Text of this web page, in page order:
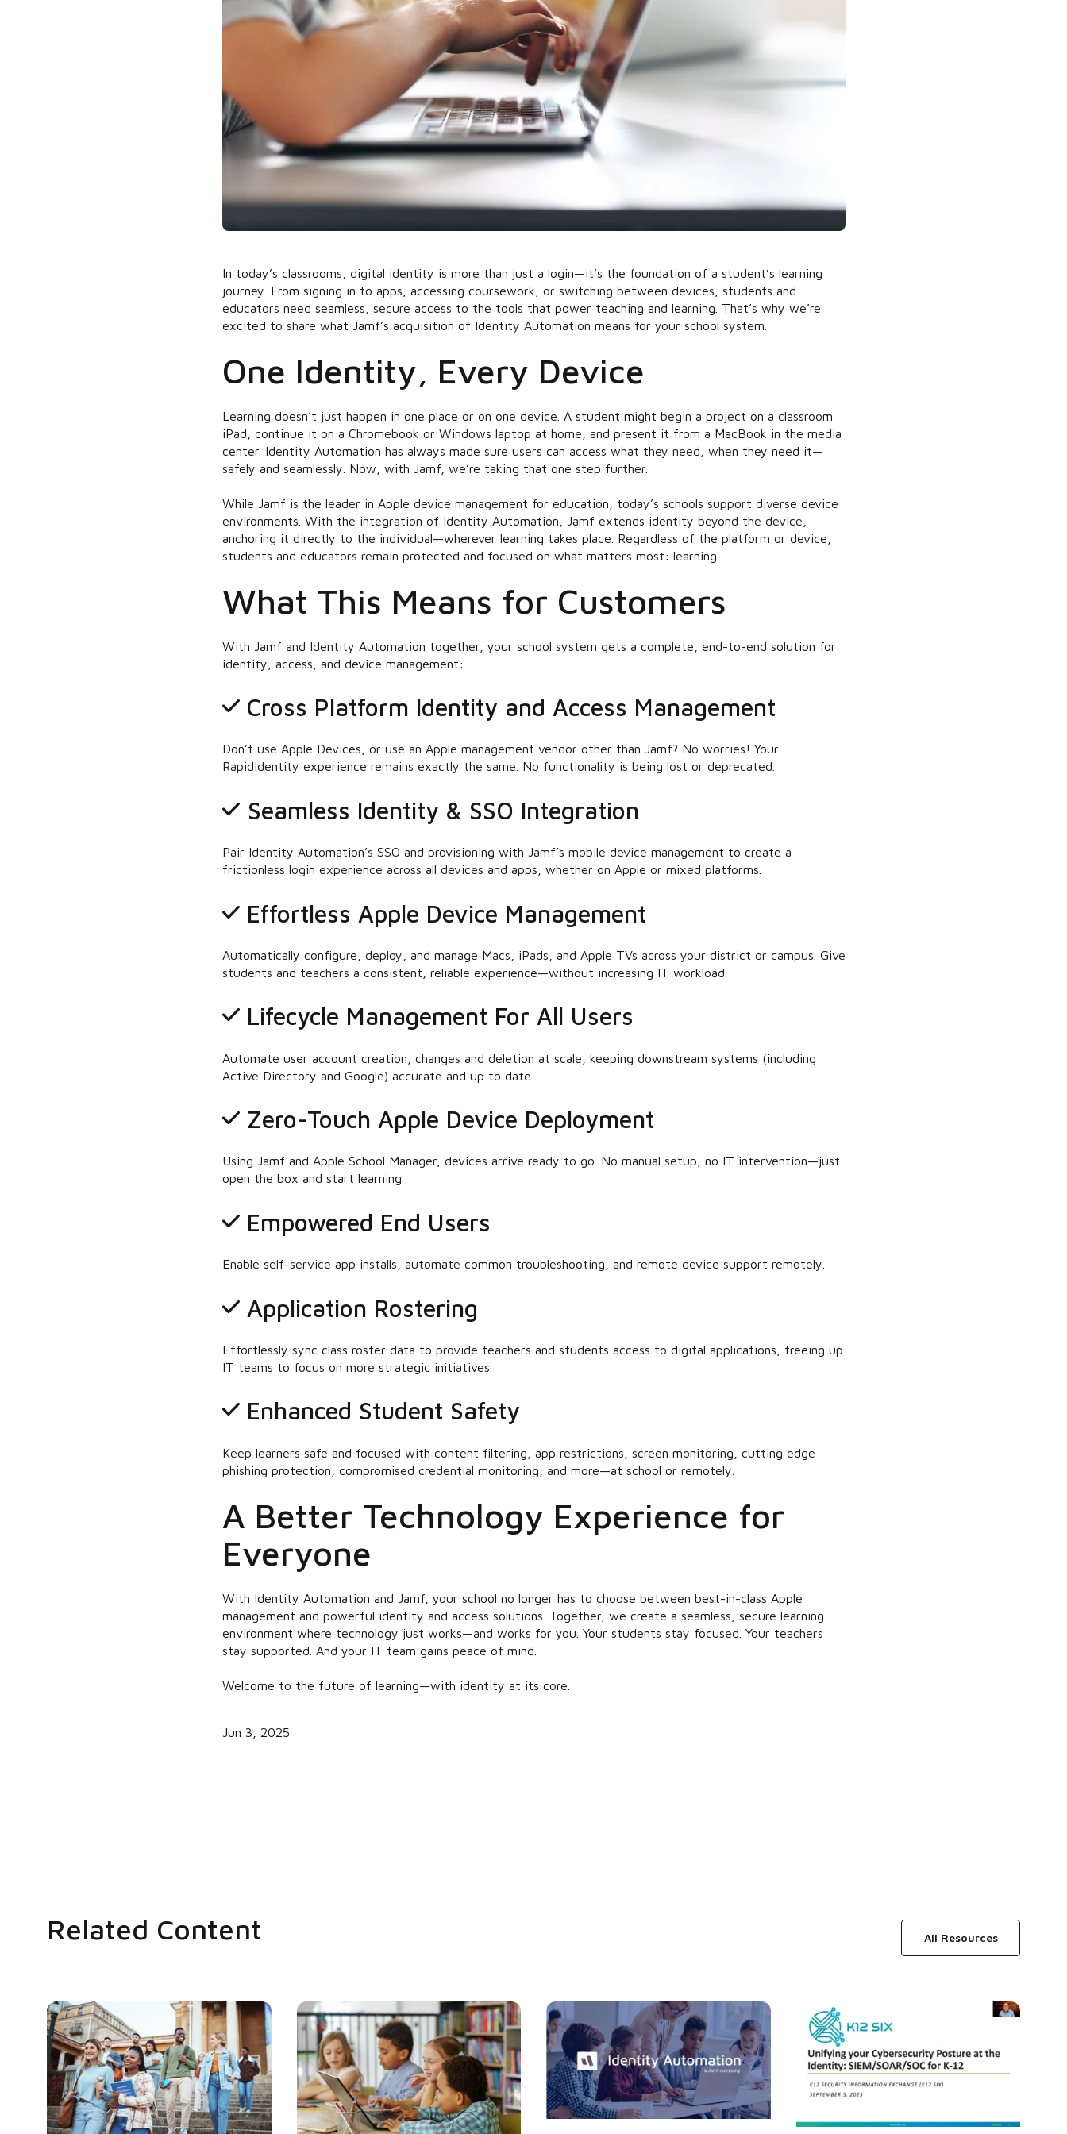
In today’s classrooms, digital identity is more than just a login—it’s the foundation of a student’s learning
journey. From signing in to apps, accessing coursework, or switching between devices, students and
educators need seamless, secure access to the tools that power teaching and learning. That’s why we’re
excited to share what Jamf’s acquisition of Identity Automation means for your school system.
One Identity, Every Device
Learning doesn’t just happen in one place or on one device. A student might begin a project on a classroom
iPad, continue it on a Chromebook or Windows laptop at home, and present it from a MacBook in the media
center. Identity Automation has always made sure users can access what they need, when they need it—
safely and seamlessly. Now, with Jamf, we’re taking that one step further.
While Jamf is the leader in Apple device management for education, today’s schools support diverse device
environments. With the integration of Identity Automation, Jamf extends identity beyond the device,
anchoring it directly to the individual—wherever learning takes place. Regardless of the platform or device,
students and educators remain protected and focused on what matters most: learning.
What This Means for Customers
With Jamf and Identity Automation together, your school system gets a complete, end-to-end solution for
identity, access, and device management:
Cross Platform Identity and Access Management
Don’t use Apple Devices, or use an Apple management vendor other than Jamf? No worries! Your
RapidIdentity experience remains exactly the same. No functionality is being lost or deprecated.
Seamless Identity & SSO Integration
Pair Identity Automation’s SSO and provisioning with Jamf’s mobile device management to create a
frictionless login experience across all devices and apps, whether on Apple or mixed platforms.
Effortless Apple Device Management
Automatically configure, deploy, and manage Macs, iPads, and Apple TVs across your district or campus. Give
students and teachers a consistent, reliable experience—without increasing IT workload.
Lifecycle Management For All Users
Automate user account creation, changes and deletion at scale, keeping downstream systems (including
Active Directory and Google) accurate and up to date.
Zero-Touch Apple Device Deployment
Using Jamf and Apple School Manager, devices arrive ready to go. No manual setup, no IT intervention—just
open the box and start learning.
Empowered End Users
Enable self-service app installs, automate common troubleshooting, and remote device support remotely.
Application Rostering
Effortlessly sync class roster data to provide teachers and students access to digital applications, freeing up
IT teams to focus on more strategic initiatives.
Enhanced Student Safety
Keep learners safe and focused with content filtering, app restrictions, screen monitoring, cutting edge
phishing protection, compromised credential monitoring, and more—at school or remotely.
A Better Technology Experience for
Everyone
With Identity Automation and Jamf, your school no longer has to choose between best-in-class Apple
management and powerful identity and access solutions. Together, we create a seamless, secure learning
environment where technology just works—and works for you. Your students stay focused. Your teachers
stay supported. And your IT team gains peace of mind.
Welcome to the future of learning—with identity at its core.
Jun 3, 2025
Related Content All Resources